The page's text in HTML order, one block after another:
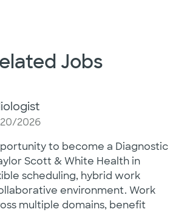
Jobs
Date
2026
to become a Diagnostic
Scott & White Health in
scheduling, hybrid work
environment. Work
multiple domains, benefit